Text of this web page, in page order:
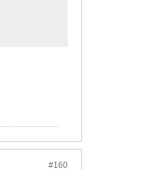
#160